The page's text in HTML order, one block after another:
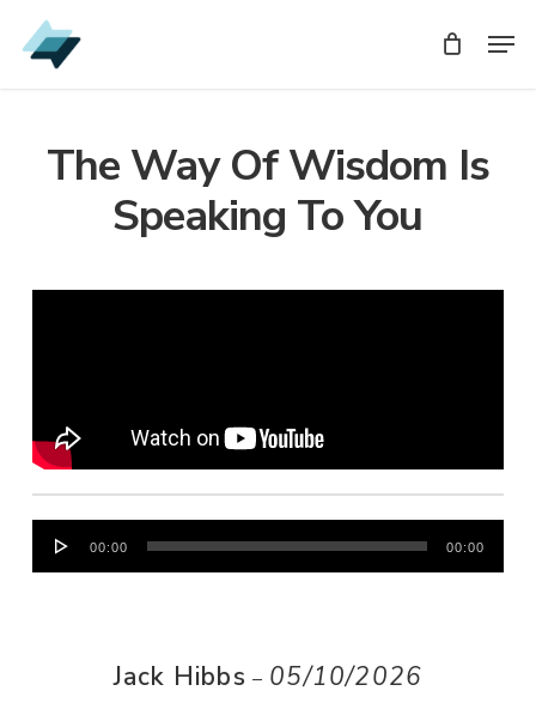
Skip
to
The Way Of Wisdom Is
Speaking To You
Audio
Player
00:00 00:00
Jack Hibbs – 05/10/2026